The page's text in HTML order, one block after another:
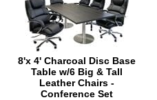
8'x 4' Charcoal Disc Base
Table w/6 Big & Tall
Leather Chairs -
Conference Set